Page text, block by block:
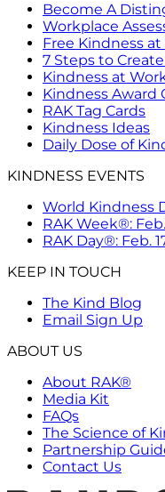
Become A
Workplace
Free Kindness
7 Steps to
Kindness at
Kindness Award
RAK Tag Cards
Kindness Ideas
Daily Dose of
KINDNESS EVENTS
World Kindness
RAK Week®:
RAK Day®: Feb.
KEEP IN TOUCH
The Kind Blog
Email Sign Up
ABOUT US
About RAK®
Media Kit
FAQs
The Science of
Partnership
Contact Us